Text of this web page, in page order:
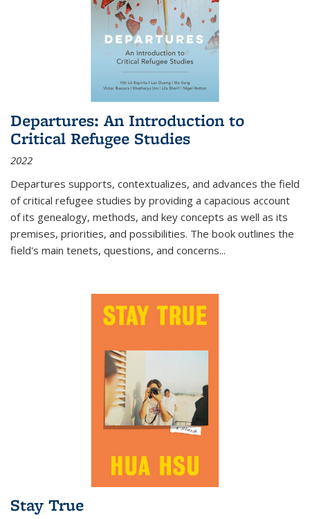
Departures: An Introduction to
Critical Refugee Studies
2022
Departures supports, contextualizes, and advances the field
of critical refugee studies by providing a capacious account
of its genealogy, methods, and key concepts as well as its
premises, priorities, and possibilities. The book outlines the
field's main tenets, questions, and concerns...
Stay True